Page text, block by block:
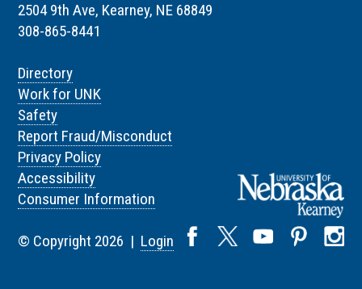
2504 9th Ave, Kearney, NE 68849
308-865-8441
Directory
Work for UNK
Safety
Report Fraud/Misconduct
Privacy Policy
Accessibility
Consumer Information
© Copyright 2026 | Login